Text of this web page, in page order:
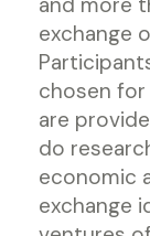
exchange
chosen
are
do
economic
exchange